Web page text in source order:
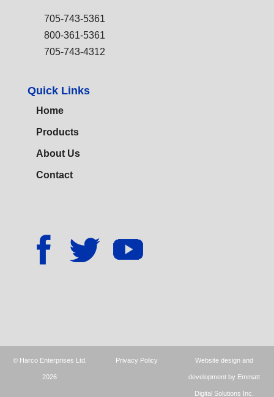
705-743-5361
800-361-5361
705-743-4312
Quick Links
Home
Products
About Us
Contact
© Harco Enterprises Ltd.
2026
Privacy Policy Website design and
development by Emmatt
Digital Solutions Inc.